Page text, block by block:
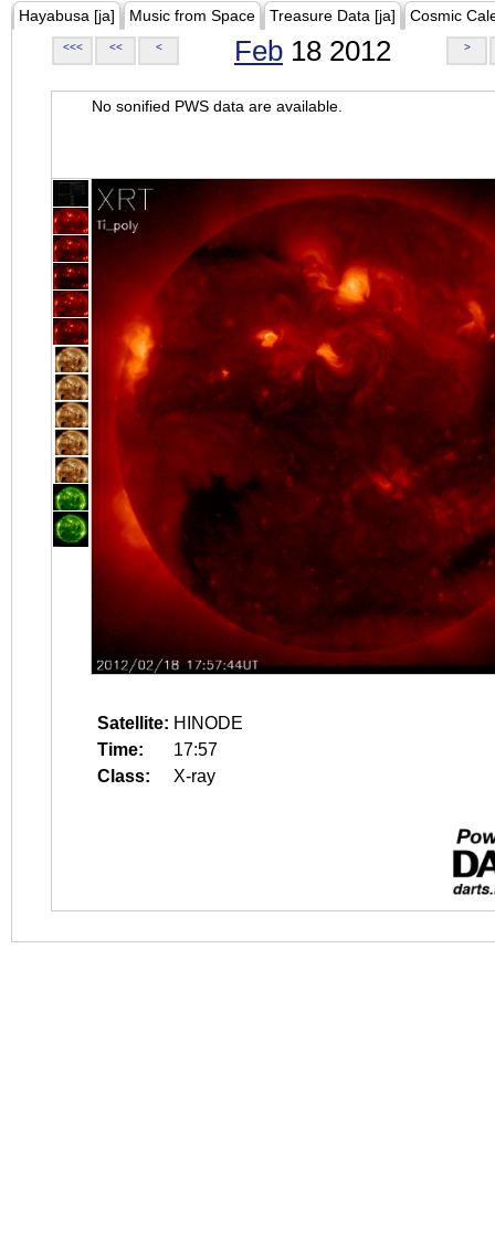
Hayabusa [ja] Music from Space Treasure Data [ja] Cosmic
<<< << < Feb 18 2012 >
No sonified PWS data are available.
Satellite: HINODE
Time:
17:57
Class:
X-ray